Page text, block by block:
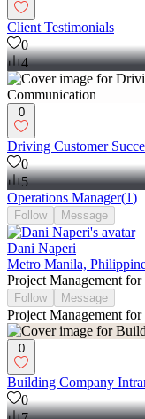
Client Testimonials
0
4
0
Driving Customer
0
5
Operations Manager(1)
Follow Message
Dani Naperi
Metro Manila,
Project Management
Follow Message
Project Management
0
Building Company
0